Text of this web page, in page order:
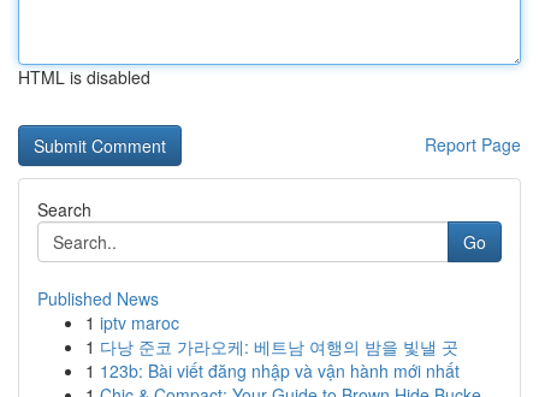
HTML is disabled
Report Page
Search
Go
Published News
1 iptv maroc
1 다낭 준코 가라오케: 베트남 여행의 밤을 빛낼 곳
1 123b: Bài viết đăng nhập và vận hành mới nhất